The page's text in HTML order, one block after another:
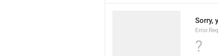
Sorry,
?